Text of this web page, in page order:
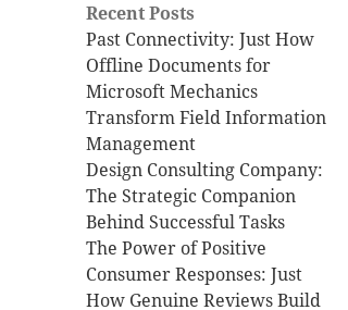
Recent Posts
Past Connectivity: Just How
Offline Documents for
Microsoft Mechanics
Transform Field Information
Management
Design Consulting Company:
The Strategic Companion
Behind Successful Tasks
The Power of Positive
Consumer Responses: Just
How Genuine Reviews Build